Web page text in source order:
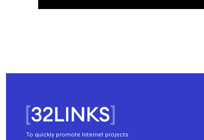
To quickly promote Internet projects